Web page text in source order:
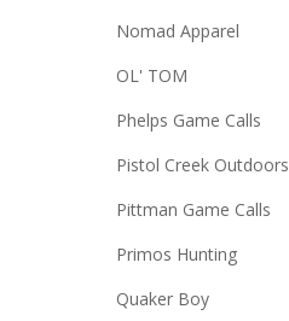
Nomad Apparel
OL' TOM
Phelps Game Calls
Pistol Creek Outdoors
Pittman Game Calls
Primos Hunting
Quaker Boy